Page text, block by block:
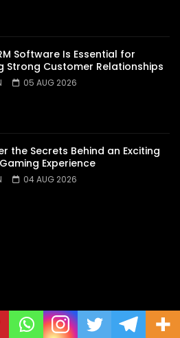
Software Is Essential for
Strong Customer Relationships
05 AUG 2026
the Secrets Behind an Exciting
Experience
04 AUG 2026